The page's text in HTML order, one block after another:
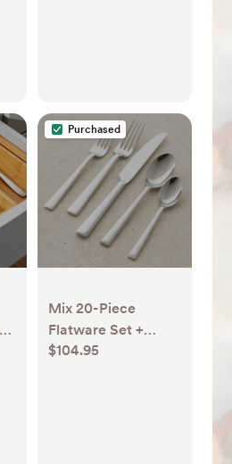
Purchased
Mix 20-Piece
Flatware Set +
Reviews | Crate &
$104.95